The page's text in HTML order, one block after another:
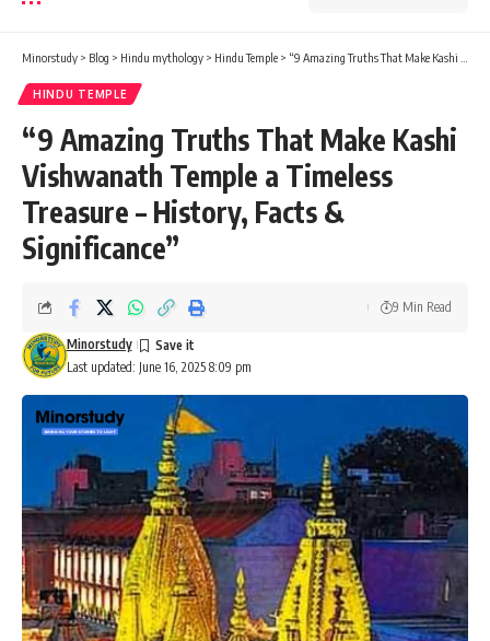
Minorstudy > Blog > Hindu mythology > Hindu Temple > “9 Amazing Truths That Make Kashi Vishwanath Temple a Timeless Treasure – History, Facts & Significance”
HINDU TEMPLE
“9 Amazing Truths That Make Kashi
Vishwanath Temple a Timeless
Treasure – History, Facts &
Significance”
Last updated: June 16, 2025 8:09 pm
Minorstudy
9 Min Read